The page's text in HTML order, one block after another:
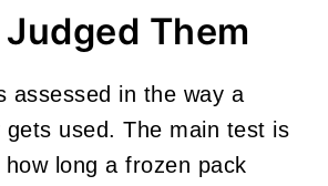
Them
assessed in the way a
gets used. The main test is
long a frozen pack